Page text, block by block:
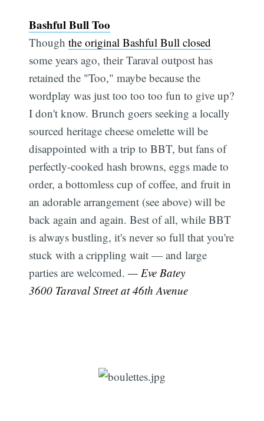
Bashful Bull Too
Thoughthe original Bashful Bull closed
some years ago, their Taraval outpost has
retained the "Too," maybe because the
wordplay was just too too too fun to give up?
I don't know. Brunch goers seeking a locally
sourced heritage cheese omelette will be
disappointed with a trip to BBT, but fans of
perfectly-cooked hash browns, eggs made to
order, a bottomless cup of coffee, and fruit in
an adorable arrangement (see above) will be
back again and again. Best of all, while BBT
is always bustling, it's never so full that you're
stuck with a crippling wait — and large
parties are welcomed.— Eve Batey
3600 Taraval Street at 46th Avenue